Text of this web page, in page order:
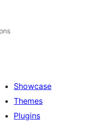
Showcase
Themes
Plugins